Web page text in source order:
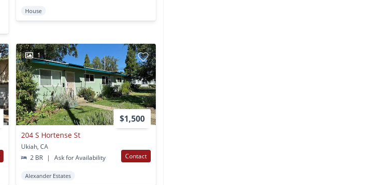
House
1
$1,500
204 S Hortense St
Ukiah, CA
2 BR
| Ask for Availability Contact
Alexander Estates